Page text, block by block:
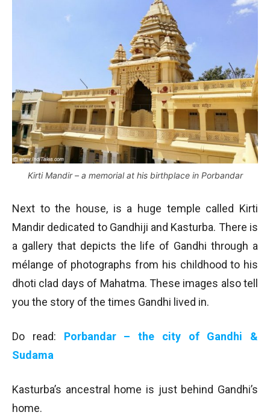
Kirti Mandir – a memorial at his birthplace in Porbandar
Next to the house, is a huge temple called Kirti
Mandir dedicated to Gandhiji and Kasturba. There is
a gallery that depicts the life of Gandhi through a
mélange of photographs from his childhood to his
dhoti clad days of Mahatma. These images also tell
you the story of the times Gandhi lived in.
Do read: Porbandar – the city of Gandhi &
Sudama
Kasturba’s ancestral home is just behind Gandhi’s
home.